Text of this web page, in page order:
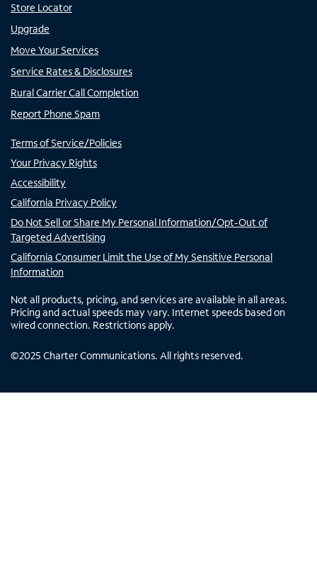
Store Locator
Upgrade
Move Your Services
Service Rates & Disclosures
Rural Carrier Call Completion
Report Phone Spam
Terms of Service/Policies
Your Privacy Rights
Accessibility
California Privacy Policy
Do Not Sell or Share My Personal Information/Opt-Out of
Targeted Advertising
California Consumer Limit the Use of My Sensitive Personal
Information
Not all products, pricing, and services are available in all areas.
Pricing and actual speeds may vary. Internet speeds based on
wired connection. Restrictions apply.
©2025 Charter Communications. All rights reserved.